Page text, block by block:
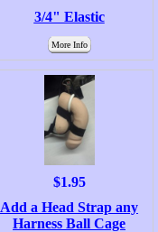
3/4" Elastic
More Info
$1.95
Add a Head Strap any
Harness Ball Cage